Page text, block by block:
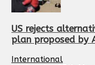
US rejects
plan proposed by
International